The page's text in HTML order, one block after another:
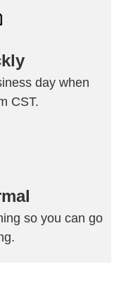
day when
CST.
so you can go